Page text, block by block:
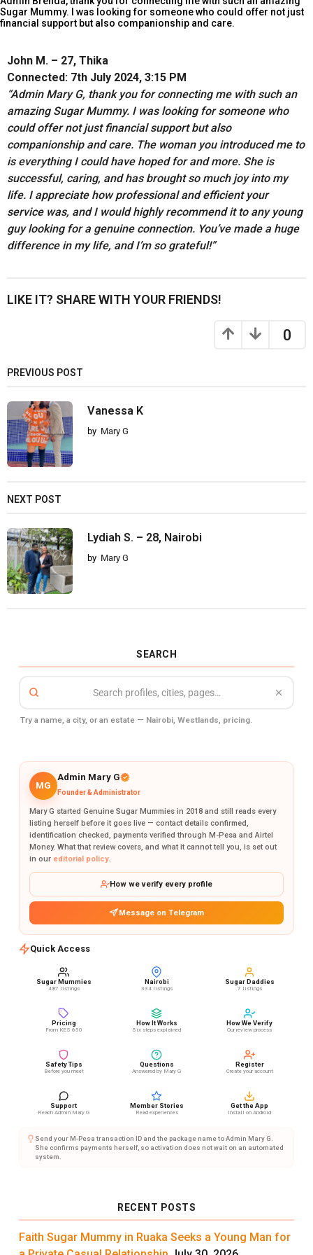
Sugar Mummy. I was looking for someone who could offer not just
financial support but also companionship and care.
John M. – 27, Thika
Connected: 7th July 2024, 3:15 PM
“Admin Mary G, thank you for connecting me with such an
amazing Sugar Mummy. I was looking for someone who
could offer not just financial support but also
companionship and care. The woman you introduced me to
is everything I could have hoped for and more. She is
successful, caring, and has brought so much joy into my
life. I appreciate how professional and efficient your
service was, and I would highly recommend it to any young
guy looking for a genuine connection. You’ve made a huge
difference in my life, and I’m so grateful!”
LIKE IT? SHARE WITH YOUR FRIENDS!
0
PREVIOUS POST
Vanessa K
by Mary G
NEXT POST
Lydiah S. – 28, Nairobi
by Mary G
SEARCH
Try a name, a city, or an estate — Nairobi Westlands pricing
MG
Admin Mary G
Founder & Administrator
Mary G started Genuine Sugar Mummies in 2018 and still reads every
listing herself before it goes live — contact details confirmed,
identification checked, payments verified through M-Pesa and Airtel
Money. What that review covers, and what it cannot tell you, is set out
in our editorial policy
How we verify every profile
Message on Telegram
Quick Access
Sugar Mummies
487 listings
Nairobi
334 listings
Sugar Daddies
7 listings
Pricing
From KES 650
How It Works
Six steps explained
How We Verify
Our review process
Safety Tips
Before you meet
Questions
Answered by Mary G
Register
Create your account
Support
Reach Admin Mary G
Member Stories
Read experiences
Get the App
Install on Android
Send your M-Pesa transaction ID and the package name to Admin Mary G.
She confirms payments herself, so activation does not wait on an automated
system.
RECENT POSTS
Faith Sugar Mummy in Ruaka Seeks a Young Man for